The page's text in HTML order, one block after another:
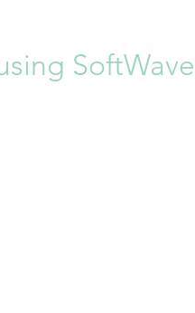
SoftWave